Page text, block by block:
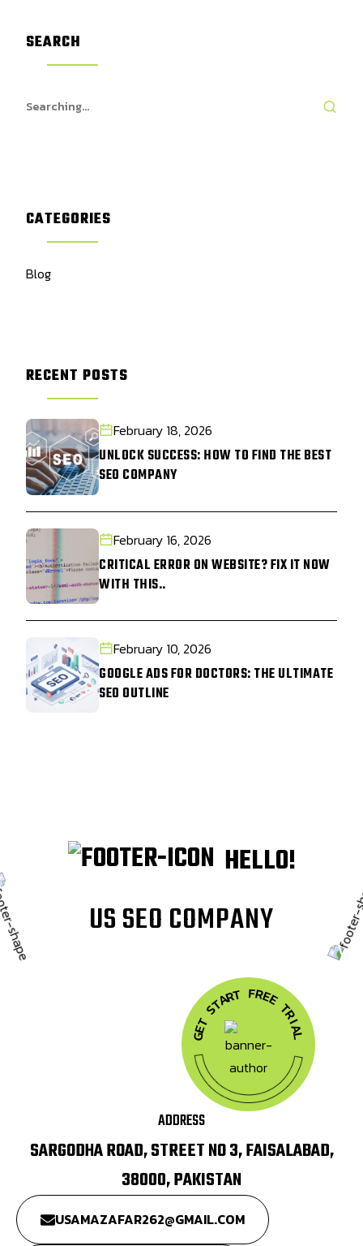
SEARCH
CATEGORIES
Blog
RECENT POSTS
February 18, 2026
UNLOCK SUCCESS: HOW TO FIND THE BEST
SEO COMPANY
February 16, 2026
CRITICAL ERROR ON WEBSITE? FIX IT NOW
WITH THIS..
February 10, 2026
GOOGLE ADS FOR DOCTORS: THE ULTIMATE
SEO OUTLINE
HELLO!
USSEOCOMPANY
G
E
T
S
T
A
RT FRE
ET
R
I
A
L
ADDRESS
SARGODHA ROAD, STREET NO 3, FAISALABAD,
38000, PAKISTAN
USAMAZAFAR262@GMAIL.COM